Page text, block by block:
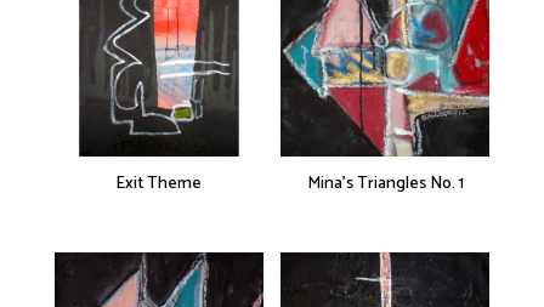
Exit Theme Mina’s Triangles No. 1